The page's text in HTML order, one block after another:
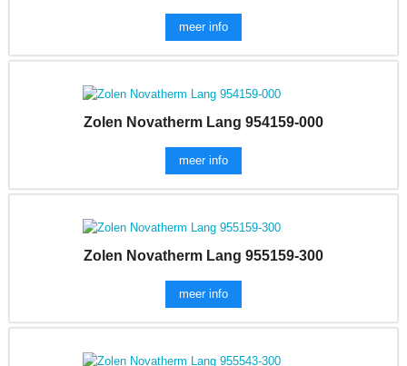
meer info
Zolen Novatherm Lang 954159-000
meer info
Zolen Novatherm Lang 955159-300
meer info